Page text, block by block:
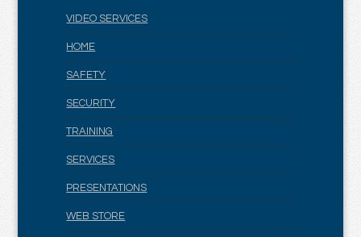
VIDEO SERVICES
HOME
SAFETY
SECURITY
TRAINING
SERVICES
PRESENTATIONS
WEB STORE